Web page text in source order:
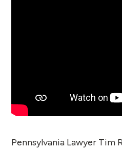
Pennsylvania Lawyer Tim